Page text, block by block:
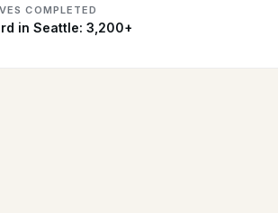
COMPLETED
in Seattle: 3,200+